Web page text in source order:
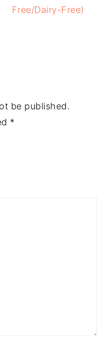
Free/Dairy-Free)
be published.
*